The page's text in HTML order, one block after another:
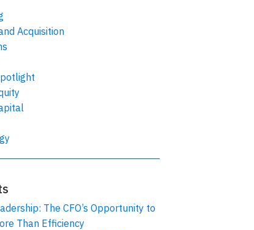
Acquisition
The CFO’s Opportunity to
Than Efficiency